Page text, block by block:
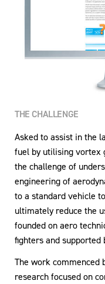
THE CHALLENGE
Asked to assist in the
fuel by utilising vortex
the challenge of
engineering of
to a standard vehicle
ultimately reduce the
founded on aero
fighters and supported
The work commenced
research focused on